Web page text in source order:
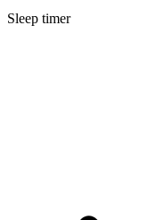
Sleep timer